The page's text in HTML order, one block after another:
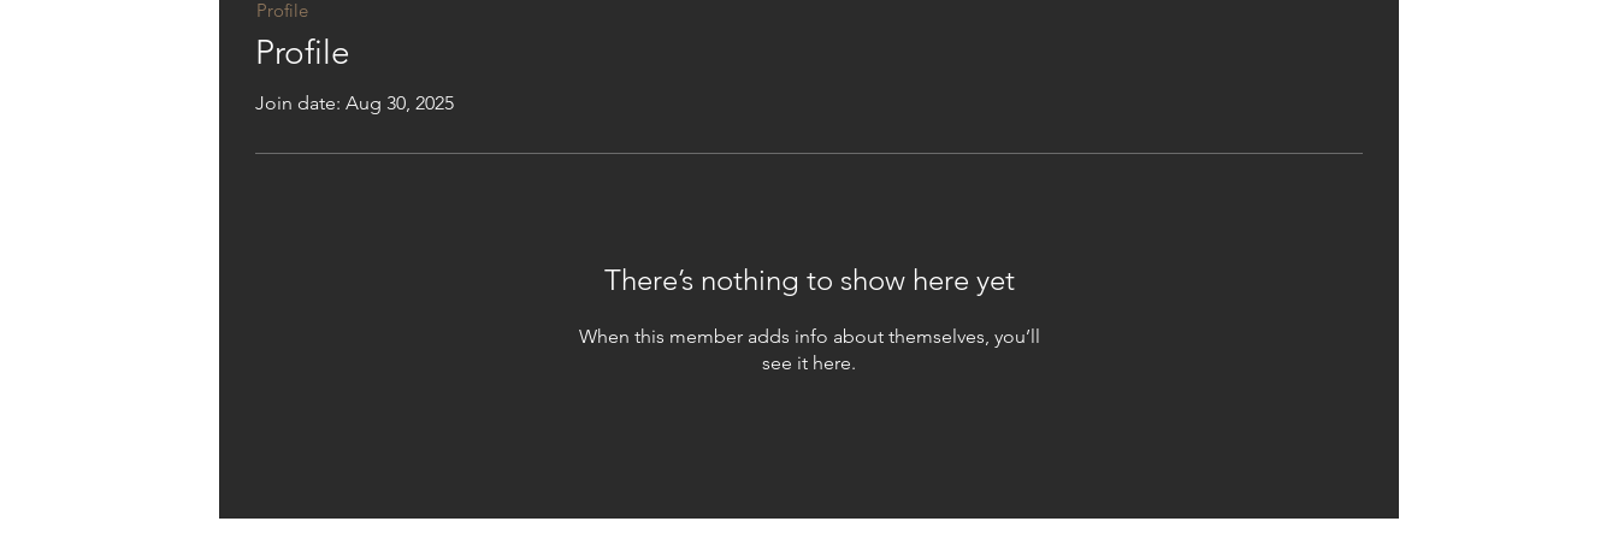
Profile
Join date: Aug 30, 2025
There’s nothing to show here yet
When this member adds info about themselves, you’ll
see it here.
Profile